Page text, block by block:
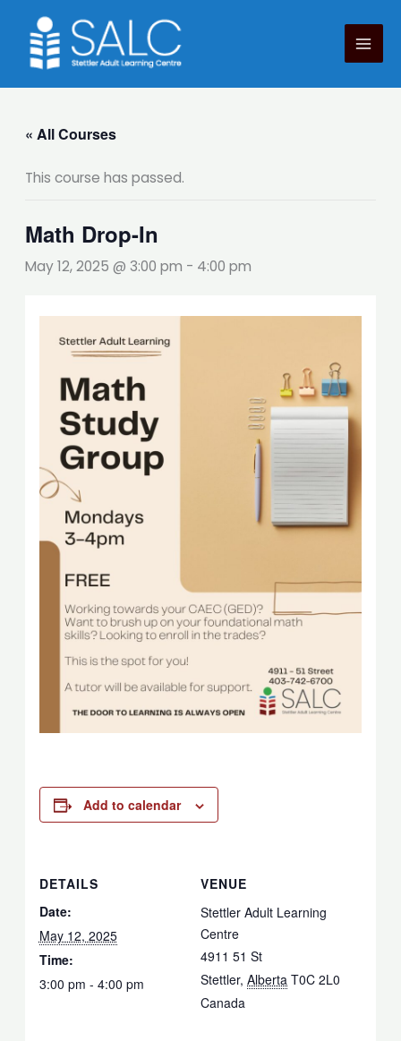
content
« All Courses
This course has passed.
Math Drop-In
May 12, 2025 @ 3:00 pm - 4:00 pm
Add to calendar
DETAILS
Date:
May 12, 2025
Time:
3:00 pm - 4:00 pm
VENUE
Stettler Adult Learning
Centre
4911 51 St
Stettler, Alberta T0C 2L0
Canada